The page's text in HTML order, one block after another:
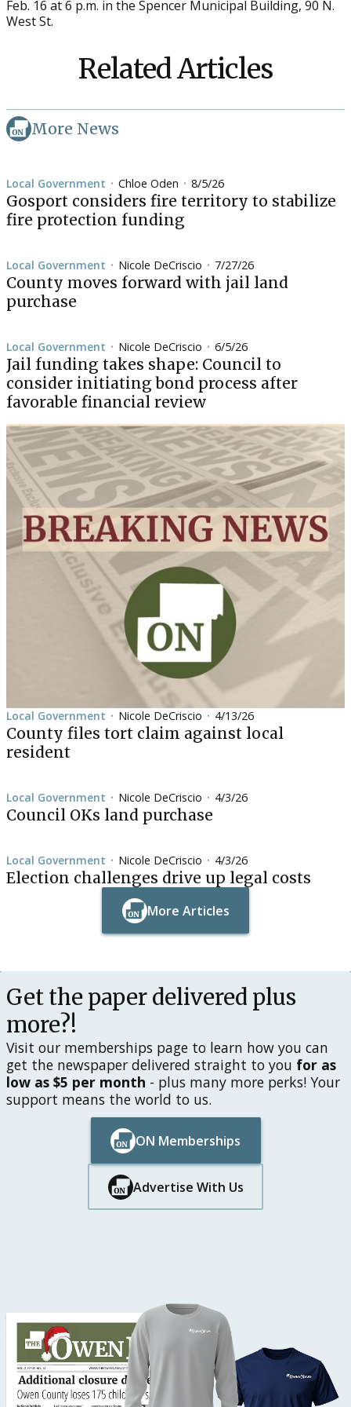
Feb. 16 at 6 p.m. in the Spencer Municipal Building, 90 N.
West St.
Related Articles
More News
Local Government • Chloe Oden • 8/5/26
Gosport considers fire territory to stabilize
fire protection funding
Local Government • Nicole DeCriscio • 7/27/26
County moves forward with jail land
purchase
Local Government • Nicole DeCriscio • 6/5/26
Jail funding takes shape: Council to
consider initiating bond process after
favorable financial review
Local Government • Nicole DeCriscio • 4/13/26
County files tort claim against local
resident
Local Government • Nicole DeCriscio • 4/3/26
Council OKs land purchase
Local Government • Nicole DeCriscio • 4/3/26
Election challenges drive up legal costs
More Articles
Button Text
Get the paper delivered plus
more?!
Visit our memberships page to learn how you can
get the newspaper delivered straight to you for as
low as $5 per month - plus many more perks! Your
support means the world to us.
ON Memberships
Button Text
Button Text
Advertise With Us
Button Text